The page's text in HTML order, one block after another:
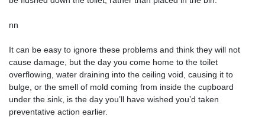
nn
It can be easy to ignore these problems and think they will not
cause damage, but the day you come home to the toilet
overflowing, water draining into the ceiling void, causing it to
bulge, or the smell of mold coming from inside the cupboard
under the sink, is the day you’ll have wished you’d taken
preventative action earlier.